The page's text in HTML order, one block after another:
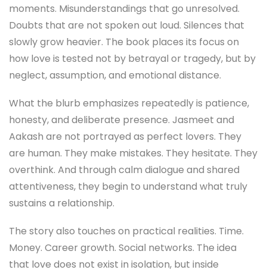
moments. Misunderstandings that go unresolved.
Doubts that are not spoken out loud. Silences that
slowly grow heavier. The book places its focus on
how love is tested not by betrayal or tragedy, but by
neglect, assumption, and emotional distance.
What the blurb emphasizes repeatedly is patience,
honesty, and deliberate presence. Jasmeet and
Aakash are not portrayed as perfect lovers. They
are human. They make mistakes. They hesitate. They
overthink. And through calm dialogue and shared
attentiveness, they begin to understand what truly
sustains a relationship.
The story also touches on practical realities. Time.
Money. Career growth. Social networks. The idea
that love does not exist in isolation, but inside